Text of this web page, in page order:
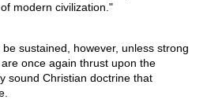
modern civilization."
sustained, however, unless strong
once again thrust upon the
sound Christian doctrine that